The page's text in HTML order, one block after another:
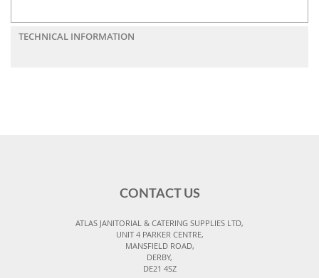
TECHNICAL INFORMATION
CONTACT US
ATLAS JANITORIAL & CATERING SUPPLIES LTD,
UNIT 4 PARKER CENTRE,
MANSFIELD ROAD,
DERBY,
DE21 4SZ